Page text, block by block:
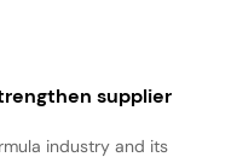
supplier
industry and its